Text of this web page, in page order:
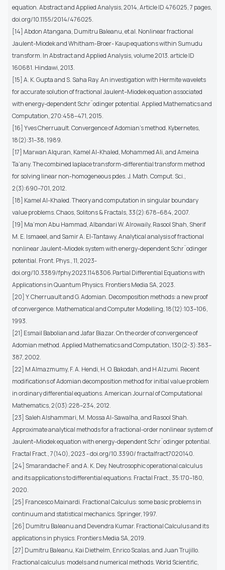
equation. Abstract and Applied Analysis, 2014, Article ID 476025, 7 pages,
doi.org/10.1155/2014/476025.
[14] Abdon Atangana, Dumitru Baleanu, et al. Nonlinear fractional
Jaulent-Miodek and Whitham-Broer- Kaup equations within Sumudu
transform. In Abstract and Applied Analysis, volume 2013. article ID
160681. Hindawi, 2013.
[15] A. K. Gupta and S. Saha Ray. An investigation with Hermite wavelets
for accurate solution of fractional Jaulent–Miodek equation associated
with energy-dependent Schr¨odinger potential. Applied Mathematics and
Computation, 270:458–471, 2015.
[16] Yves Cherruault. Convergence of Adomian’s method. Kybernetes,
18(2):31–38, 1989.
[17] Marwan Alquran, Kamel Al-Khaled, Mohammed Ali, and Ameina
Ta’any. The combined laplace transform-differential transform method
for solving linear non-homogeneous pdes. J. Math. Comput. Sci.,
2(3):690–701, 2012.
[18] Kamel Al-Khaled. Theory and computation in singular boundary
value problems. Chaos, Solitons & Fractals, 33(2):678–684, 2007.
[19] Ma’mon Abu Hammad, Albandari W. Alrowaily, Rasool Shah, Sherif
M. E. Ismaeel, and Samir A. El-Tantawy. Analytical analysis of fractional
nonlinear Jaulent–Miodek system with energy-dependent Schr¨odinger
potential. Front. Phys., 11, 2023-
doi.org/10.3389/fphy.2023.1148306.Partial Differential Equations with
Applications in Quantum Physics. Frontiers Media SA, 2023.
[20] Y. Cherruault and G. Adomian. Decomposition methods: a new proof
of convergence. Mathematical and Computer Modelling, 18(12):103–106,
1993.
[21] Esmail Babolian and Jafar Biazar. On the order of convergence of
Adomian method. Applied Mathematics and Computation, 130(2-3):383–
387, 2002.
[22] M Almazmumy, F. A. Hendi, H. O. Bakodah, and H Alzumi. Recent
modifications of Adomian decomposition method for initial value problem
in ordinary differential equations. American Journal of Computational
Mathematics, 2(03):228–234, 2012.
[23] Saleh Alshammari, M. Mossa Al-Sawalha, and Rasool Shah.
Approximate analytical methods for a fractional-order nonlinear system of
Jaulent–Miodek equation with energy-dependent Schr¨odinger potential.
Fractal Fract., 7(140), 2023 - doi.org/10.3390/ fractalfract7020140.
[24] Smarandache F. and A. K. Dey. Neutrosophic operational calculus
and its applications to differential equations. Fractal Fract., 35:170–180,
2020.
[25] Francesco Mainardi. Fractional Calculus: some basic problems in
continuum and statistical mechanics. Springer, 1997.
[26] Dumitru Baleanu and Devendra Kumar. Fractional Calculus and its
applications in physics. Frontiers Media SA, 2019.
[27] Dumitru Baleanu, Kai Diethelm, Enrico Scalas, and Juan Trujillo.
Fractional calculus: models and numerical methods. World Scientific,